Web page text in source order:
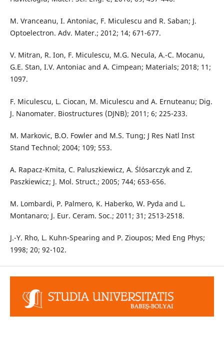
M. Vranceanu, I. Antoniac, F. Miculescu and R. Saban; J.
Optoelectron. Adv. Mater.; 2012; 14; 671-677.
V. Mitran, R. Ion, F. Miculescu, M.G. Necula, A.-C. Mocanu,
G.E. Stan, I.V. Antoniac and A. Cimpean; Materials; 2018; 11;
1097.
F. Miculescu, L. Ciocan, M. Miculescu and A. Ernuteanu; Dig.
J. Nanomater. Biostructures (DJNB); 2011; 6; 225-233.
M. Markovic, B.O. Fowler and M.S. Tung; J Res Natl Inst
Stand Technol; 2004; 109; 553.
A. Rapacz-Kmita, C. Paluszkiewicz, A. Ślósarczyk and Z.
Paszkiewicz; J. Mol. Struct.; 2005; 744; 653-656.
M. Lombardi, P. Palmero, K. Haberko, W. Pyda and L.
Montanaro; J. Eur. Ceram. Soc.; 2011; 31; 2513-2518.
J.-Y. Rho, L. Kuhn-Spearing and P. Zioupos; Med Eng Phys;
1998; 20; 92-102.